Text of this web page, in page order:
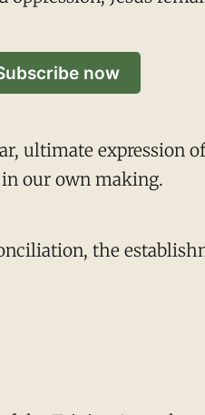
now
ultimate expression
our own making.
the